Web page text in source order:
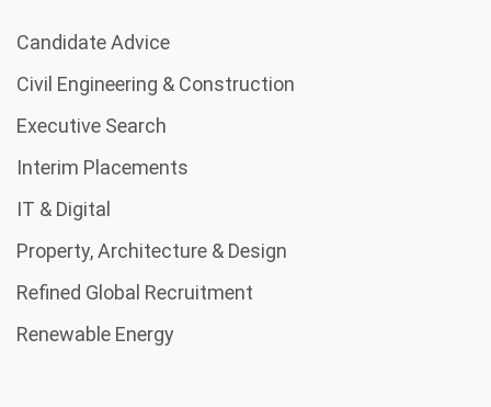
Candidate Advice
Civil Engineering & Construction
Executive Search
Interim Placements
IT & Digital
Property, Architecture & Design
Refined Global Recruitment
Renewable Energy